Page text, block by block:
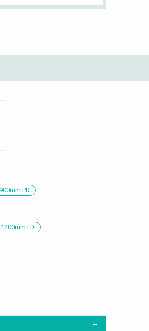
PDF
PDF